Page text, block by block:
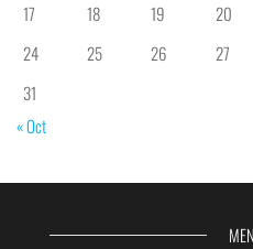
17
18 19 20
24
25 26 27
31
« Oct